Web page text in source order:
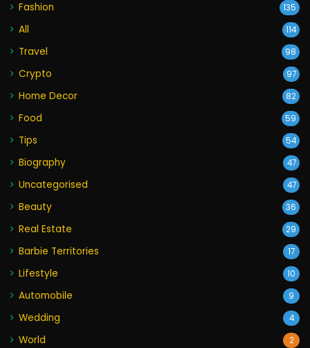
Fashion 135
All 114
Travel 98
Crypto 97
Home Decor 82
Food 59
Tips 54
Biography 47
Uncategorised 47
Beauty 36
Real Estate 29
Barbie Territories 17
Lifestyle 10
Automobile 9
Wedding 4
World 2